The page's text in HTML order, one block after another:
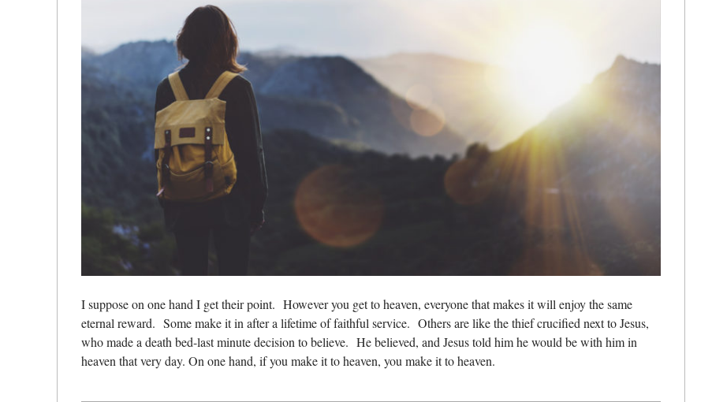
I suppose on one hand I get their point. However you get to heaven, everyone that makes it will enjoy the same
eternal reward. Some make it in after a lifetime of faithful service. Others are like the thief crucified next to Jesus,
who made a death bed-last minute decision to believe. He believed, and Jesus told him he would be with him in
heaven that very day. On one hand, if you make it to heaven, you make it to heaven.